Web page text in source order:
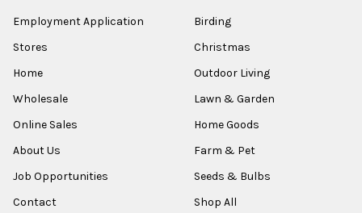
Employment Application
Stores
Home
Wholesale
Online Sales
About Us
Job Opportunities
Contact
Birding
Christmas
Outdoor Living
Lawn & Garden
Home Goods
Farm & Pet
Seeds & Bulbs
Shop All